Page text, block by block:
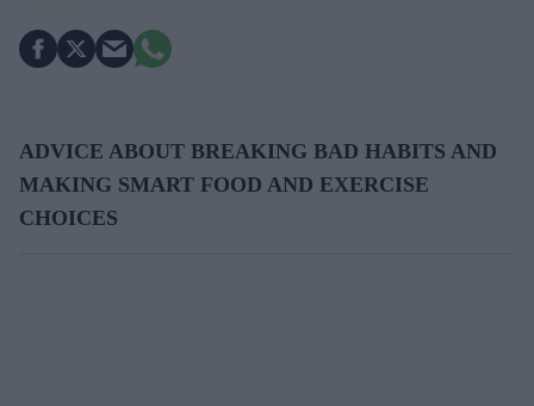
ADVICE ABOUT BREAKING BAD HABITS AND
MAKING SMART FOOD AND EXERCISE
CHOICES